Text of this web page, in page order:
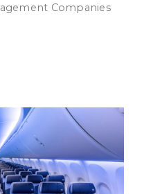
Companies